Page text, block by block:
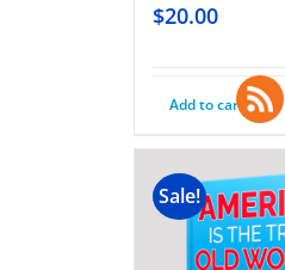
$20.00
Add to cart
Sale!